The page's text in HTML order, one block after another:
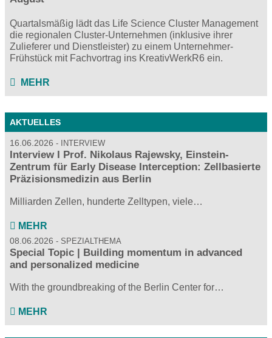
Quartalsmäßig lädt das Life Science Cluster Management
die regionalen Cluster-Unternehmen (inklusive ihrer
Zulieferer und Dienstleister) zu einem Unternehmer-
Frühstück mit Fachvortrag ins KreativWerkR6 ein.
MEHR
AKTUELLES
16.06.2026 INTERVIEW
Interview I Prof. Nikolaus Rajewsky, Einstein-
Zentrum für Early Disease Interception: Zellbasierte
Präzisionsmedizin aus Berlin
Milliarden Zellen, hunderte Zelltypen, viele…
MEHR
08.06.2026 SPEZIALTHEMA
Special Topic | Building momentum in advanced
and personalized medicine
With the groundbreaking of the Berlin Center for…
MEHR